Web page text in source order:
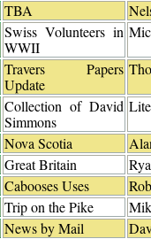
TBA
Swiss Volunteers in
WWII
Travers Papers
Update
Collection of David
Simmons
Nova Scotia
Great Britain
Cabooses Uses
Trip on the Pike
News by Mail